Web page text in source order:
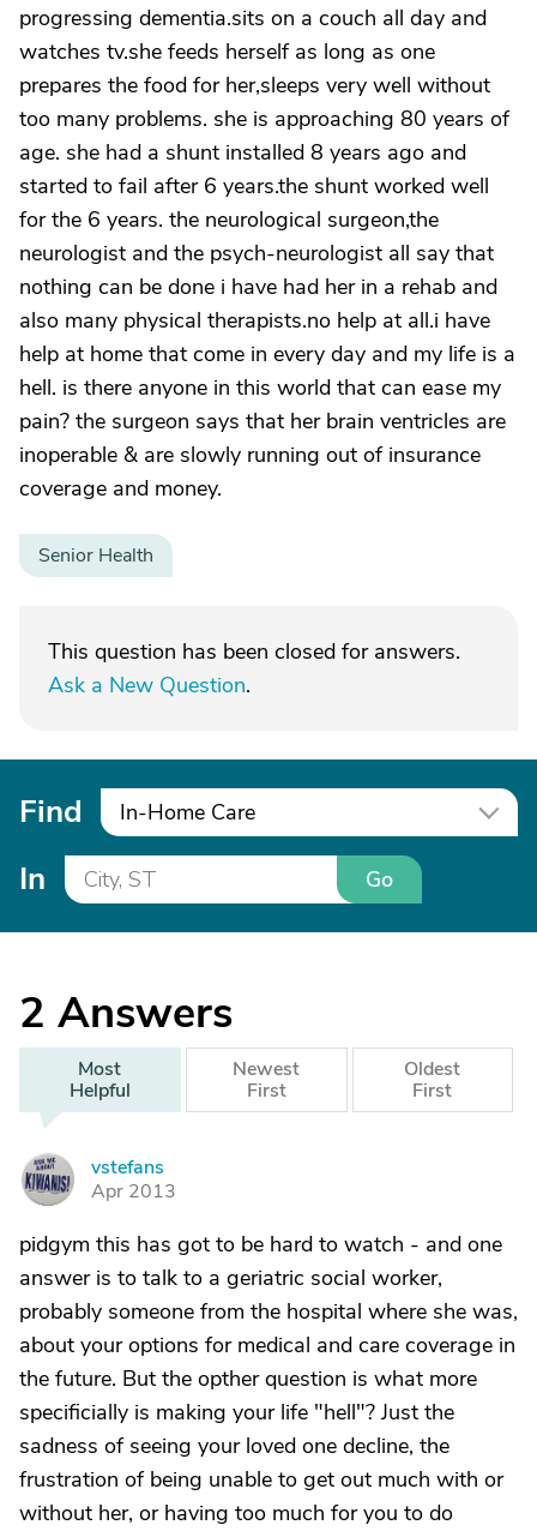
progressing dementia.sits on a couch all day and
watches tv.she feeds herself as long as one
prepares the food for her,sleeps very well without
too many problems. she is approaching 80 years of
age. she had a shunt installed 8 years ago and
started to fail after 6 years.the shunt worked well
for the 6 years. the neurological surgeon,the
neurologist and the psych-neurologist all say that
nothing can be done i have had her in a rehab and
also many physical therapists.no help at all.i have
help at home that come in every day and my life is a
hell. is there anyone in this world that can ease my
pain? the surgeon says that her brain ventricles are
inoperable & are slowly running out of insurance
coverage and money.
Senior Health
This question has been closed for answers.
Ask a New Question.
Find In-Home Care
In Go
2 Answers
Most
Helpful
Newest
First
Oldest
First
V
vstefans
Apr 2013
pidgym this has got to be hard to watch - and one
answer is to talk to a geriatric social worker,
probably someone from the hospital where she was,
about your options for medical and care coverage in
the future. But the opther question is what more
specificially is making your life "hell"? Just the
sadness of seeing your loved one decline, the
frustration of being unable to get out much with or
without her, or having too much for you to do